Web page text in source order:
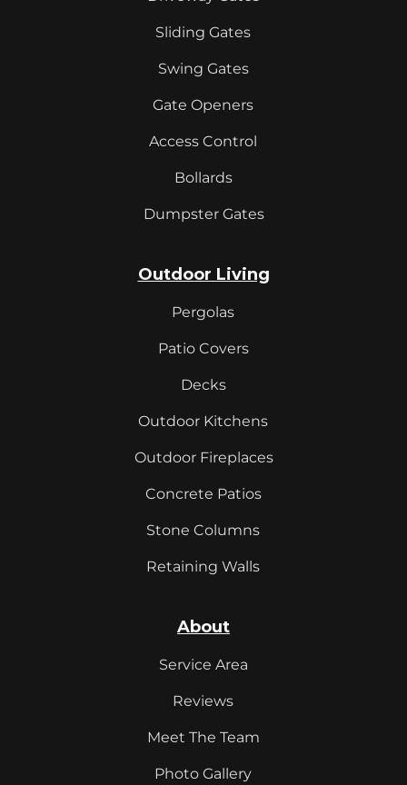
Sliding Gates
Swing Gates
Gate Openers
Access Control
Bollards
Dumpster Gates
Outdoor Living
Pergolas
Patio Covers
Decks
Outdoor Kitchens
Outdoor Fireplaces
Concrete Patios
Stone Columns
Retaining Walls
About
Service Area
Reviews
Meet The Team
Photo Gallery